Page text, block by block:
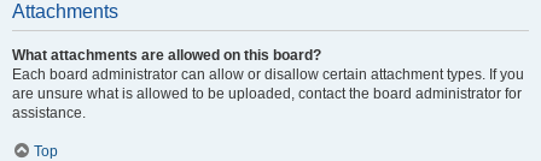
Attachments
What attachments are allowed on this board?
Each board administrator can allow or disallow certain attachment types. If you
are unsure what is allowed to be uploaded, contact the board administrator for
assistance.
Top